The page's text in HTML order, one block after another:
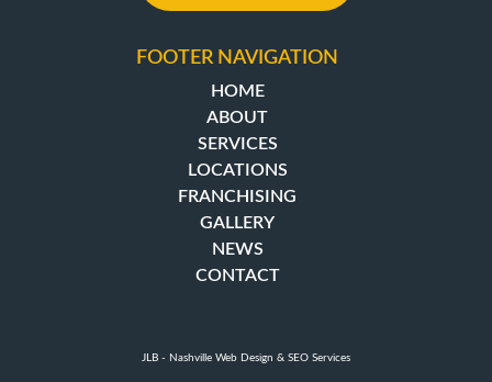
FOOTER NAVIGATION
HOME
ABOUT
SERVICES
LOCATIONS
FRANCHISING
GALLERY
NEWS
CONTACT
JLB - Nashville Web Design & SEO Services